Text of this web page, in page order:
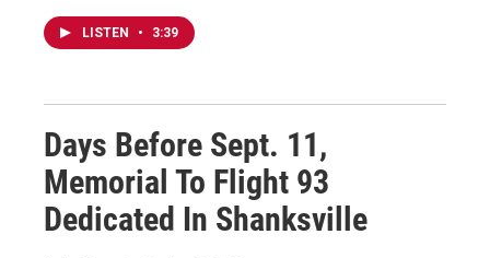
LISTEN • 3:39
Days Before Sept. 11,
Memorial To Flight 93
Dedicated In Shanksville